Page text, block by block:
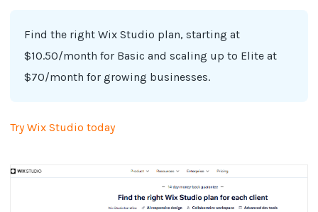
Find the right Wix Studio plan, starting at
$10.50/month for Basic and scaling up to Elite at
$70/month for growing businesses.
Try Wix Studio today